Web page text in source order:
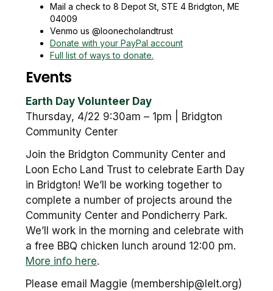
Mail a check to 8 Depot St, STE 4 Bridgton, ME
04009
Venmo us @loonecholandtrust
Donate with your PayPal account
Full list of ways to donate.
Events
Earth Day Volunteer Day
Thursday, 4/22 9:30am – 1pm | Bridgton
Community Center
Join the Bridgton Community Center and
Loon Echo Land Trust to celebrate Earth Day
in Bridgton! We’ll be working together to
complete a number of projects around the
Community Center and Pondicherry Park.
We’ll work in the morning and celebrate with
a free BBQ chicken lunch around 12:00 pm.
More info here.
Please email Maggie (membership@lelt.org)